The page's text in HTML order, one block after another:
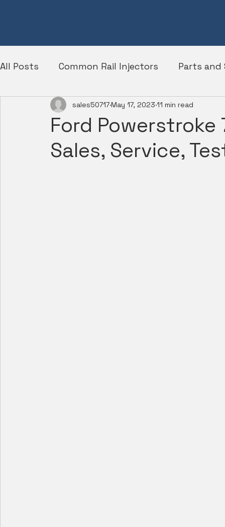
All Posts Common Rail Injectors Parts and
Diesel Engines Ford
Ford Powerstroke
Sales, Service,
sales50717May 17, 2023 11 min read